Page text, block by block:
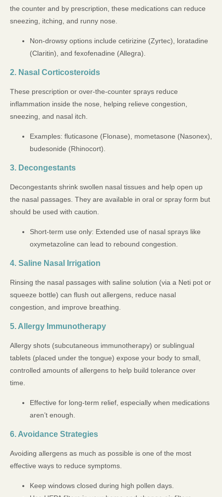
the counter and by prescription, these medications can reduce
sneezing, itching, and runny nose.
Non-drowsy options include cetirizine (Zyrtec), loratadine
(Claritin), and fexofenadine (Allegra).
2. Nasal Corticosteroids
These prescription or over-the-counter sprays reduce
inflammation inside the nose, helping relieve congestion,
sneezing, and nasal itch.
Examples: fluticasone (Flonase), mometasone (Nasonex),
budesonide (Rhinocort).
3. Decongestants
Decongestants shrink swollen nasal tissues and help open up
the nasal passages. They are available in oral or spray form but
should be used with caution.
Short-term use only: Extended use of nasal sprays like
oxymetazoline can lead to rebound congestion.
4. Saline Nasal Irrigation
Rinsing the nasal passages with saline solution (via a Neti pot or
squeeze bottle) can flush out allergens, reduce nasal
congestion, and improve breathing.
5. Allergy Immunotherapy
Allergy shots (subcutaneous immunotherapy) or sublingual
tablets (placed under the tongue) expose your body to small,
controlled amounts of allergens to help build tolerance over
time.
Effective for long-term relief, especially when medications
aren’t enough.
6. Avoidance Strategies
Avoiding allergens as much as possible is one of the most
effective ways to reduce symptoms.
Keep windows closed during high pollen days.